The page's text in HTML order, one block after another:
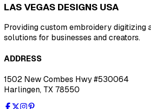
LAS VEGAS DESIGNS USA
Providing custom embroidery digitizing
solutions for businesses and creators.
ADDRESS
1502 New Combes Hwy #530064
Harlingen, TX 78550